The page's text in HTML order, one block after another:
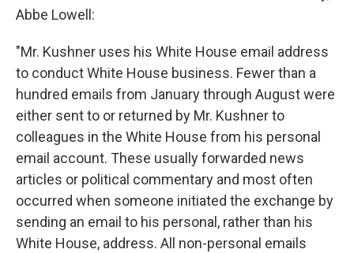
Abbe Lowell:
"Mr. Kushner uses his White House email address
to conduct White House business. Fewer than a
hundred emails from January through August were
either sent to or returned by Mr. Kushner to
colleagues in the White House from his personal
email account. These usually forwarded news
articles or political commentary and most often
occurred when someone initiated the exchange by
sending an email to his personal, rather than his
White House, address. All non-personal emails